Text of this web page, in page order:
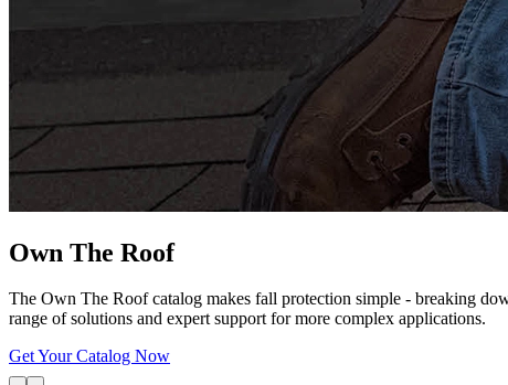
Own The Roof
The Own The Roof catalog makes fall protection simple - breaking
range of solutions and expert support for more complex applications.
Get Your Catalog Now